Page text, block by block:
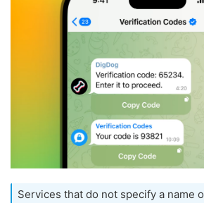
Services that do not specify a name